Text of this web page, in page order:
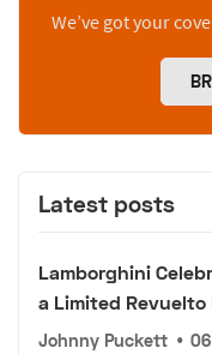
We’ve got your
Latest posts
Lamborghini
a Limited Revuelto
Johnny Puckett •